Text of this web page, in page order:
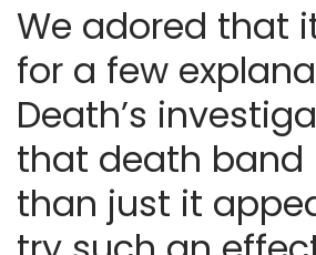
We adored that
for a few
Death’s
that death band
than just it